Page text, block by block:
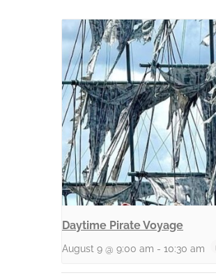
Daytime Pirate Voyage
August 9 @ 9:00 am - 10:30 am